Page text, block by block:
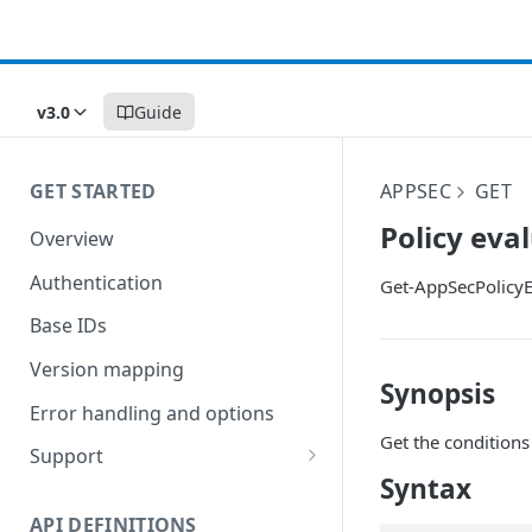
v3.0 Guide
GET STARTED
Overview
Authentication
Base IDs
Version mapping
Error handling and options
Support
API DEFINITIONS
APPSEC GET
Policy
Get-
Synopsis
Get the
Syntax